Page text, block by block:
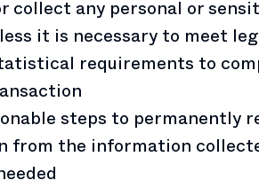
collect any personal or
it is necessary to meet
requirements to
steps to permanently
from the information